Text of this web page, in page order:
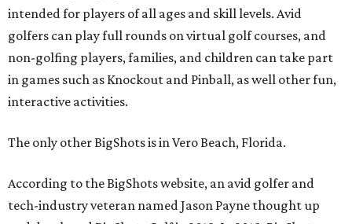
intended for players of all ages and skill levels. Avid
golfers can play full rounds on virtual golf courses, and
non-golfing players, families, and children can take part
in games such as Knockout and Pinball, as well other fun,
interactive activities.
The only other BigShots is in Vero Beach, Florida.
According to the BigShots website, an avid golfer and
tech-industry veteran named Jason Payne thought up